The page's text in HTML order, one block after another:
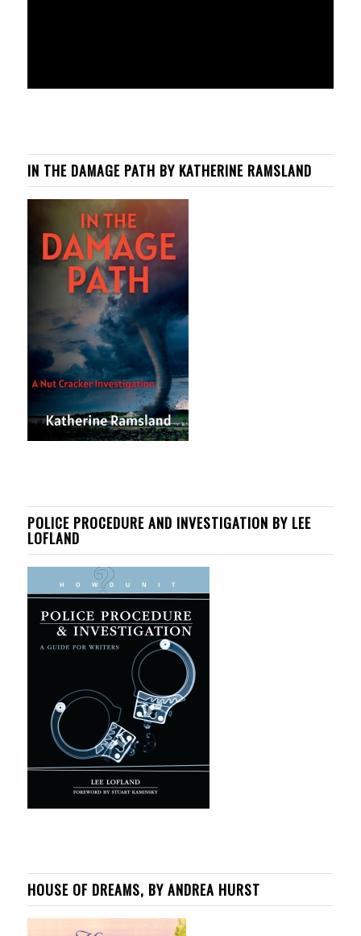
IN THE DAMAGE PATH BY KATHERINE RAMSLAND
POLICE PROCEDURE AND INVESTIGATION BY LEE
LOFLAND
HOUSE OF DREAMS, BY ANDREA HURST